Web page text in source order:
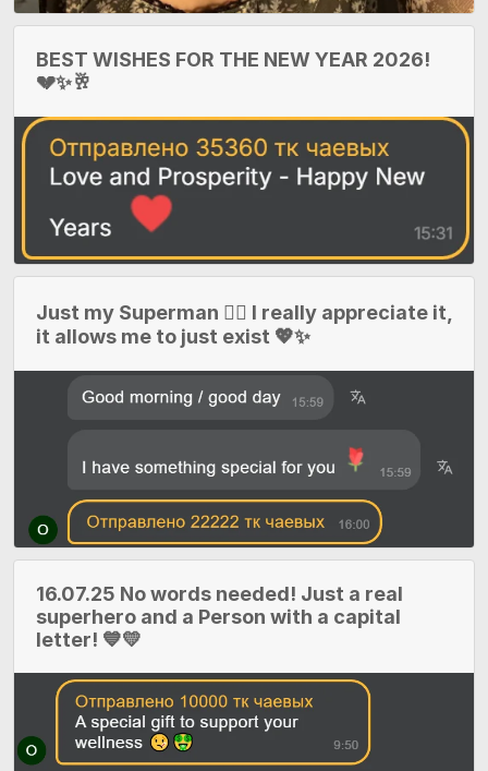
BEST WISHES FOR THE NEW YEAR 2026!
💔✨🥂
Just my Superman 🦸‍♂️ I really appreciate it,
it allows me to just exist 💖✨
16.07.25 No words needed! Just a real
superhero and a Person with a capital
letter! 💙💛